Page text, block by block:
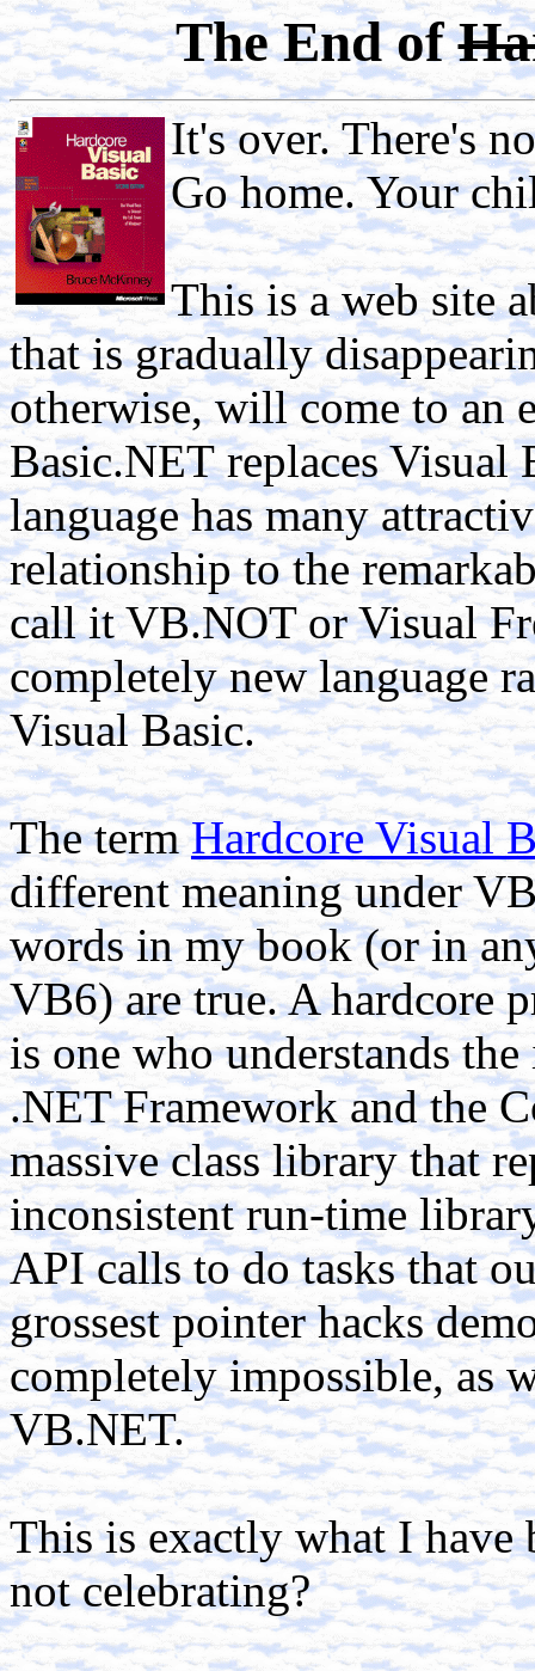
The End of
It's over. There's
Go home. Your
This is a web site
that is gradually
otherwise, will come to an
Basic.NETreplaces Visual
language has many
relationship to the
call it VB.NOT or Visual
completely new language
Visual Basic.
The termHardcore Visual
different meaning under
words in my book (or in
VB6) are true. A hardcore
is one who understands
.NET Framework and the
massive class library that
inconsistent run-time
API calls to do tasks that
grossest pointer hacks
completely impossible, as
VB.NET.
This is exactly what I have
not celebrating?